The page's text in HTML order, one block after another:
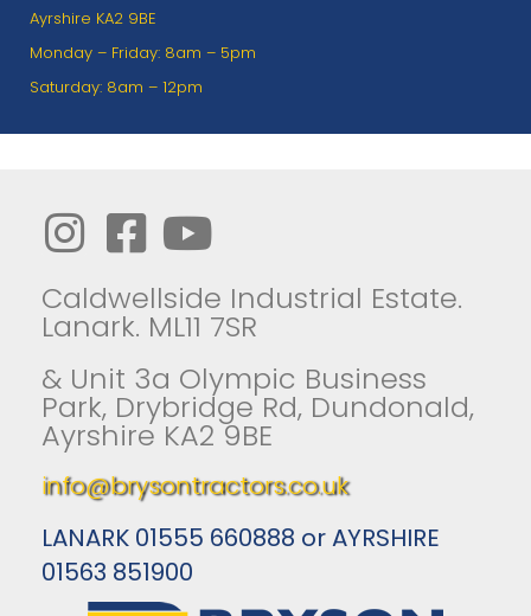
Ayrshire KA2 9BE
Monday – Friday: 8am – 5pm
Saturday: 8am – 12pm
Caldwellside Industrial Estate.
Lanark. ML11 7SR
& Unit 3a Olympic Business
Park, Drybridge Rd, Dundonald,
Ayrshire KA2 9BE
info@brysontractors.co.uk
LANARK 01555 660888 or AYRSHIRE
01563 851900